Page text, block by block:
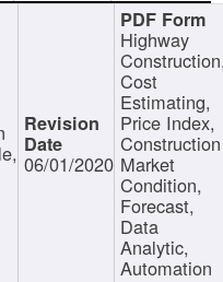
06/01/2020
Highway
Cost
Estimating,
Price Index,
Construction
Market
Condition,
Forecast,
Data
Analytic,
Automation